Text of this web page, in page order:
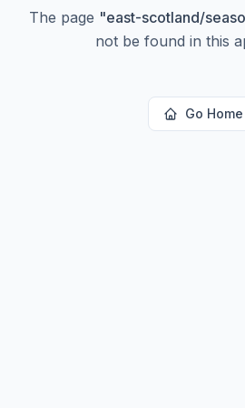
The page "east-scotland/
not be found in this
Go Home